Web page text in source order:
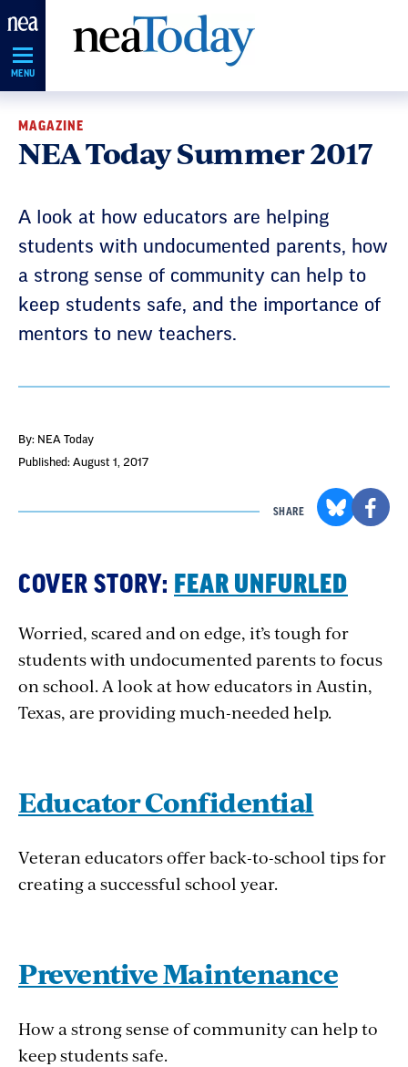
Skip
Navigation
MENU
MAGAZINE
NEA Today Summer 2017
A look at how educators are helping
students with undocumented parents, how
a strong sense of community can help to
keep students safe, and the importance of
mentors to new teachers.
By: NEA Today
Published: August 1, 2017
SHARE
COVER STORY: FEAR UNFURLED
Worried, scared and on edge, it’s tough for
students with undocumented parents to focus
on school. A look at how educators in Austin,
Texas, are providing much-needed help.
Educator Confidential
Veteran educators offer back-to-school tips for
creating a successful school year.
Preventive Maintenance
How a strong sense of community can help to
keep students safe.